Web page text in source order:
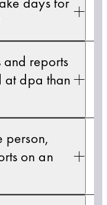
and reports
at dpa than
person,
on an